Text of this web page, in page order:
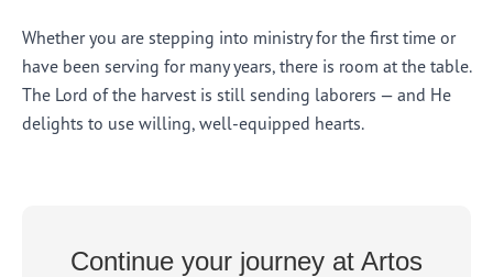
Whether you are stepping into ministry for the first time or
have been serving for many years, there is room at the table.
The Lord of the harvest is still sending laborers — and He
delights to use willing, well-equipped hearts.
Continue your journey at Artos